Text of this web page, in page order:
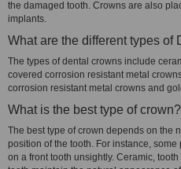
the damaged tooth. Crowns are also
implants.
What are the different types of
The types of dental crowns include
covered corrosion resistant metal
corrosion resistant metal crowns and
What is the best type of crown?
The best type of crown depends on the
position of the tooth. For instance,
on a front tooth unsightly. Ceramic,